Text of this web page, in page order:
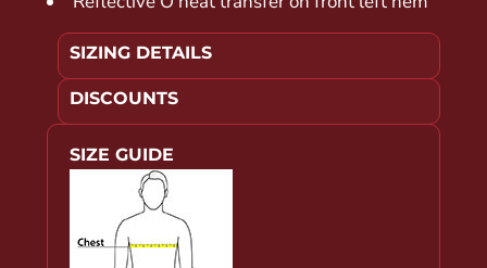
SIZING DETAILS
DISCOUNTS
SIZE GUIDE